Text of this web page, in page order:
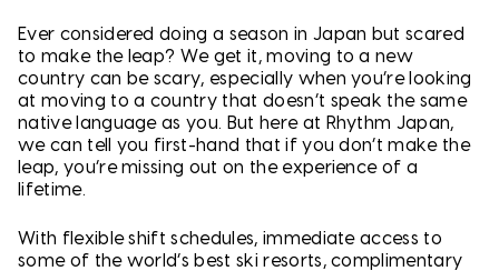
Ever considered doing a season in Japan but scared
to make the leap? We get it, moving to a new
country can be scary, especially when you’re looking
at moving to a country that doesn’t speak the same
native language as you. But here at Rhythm Japan,
we can tell you first-hand that if you don’t make the
leap, you’re missing out on the experience of a
lifetime.
With flexible shift schedules, immediate access to
some of the world’s best ski resorts, complimentary